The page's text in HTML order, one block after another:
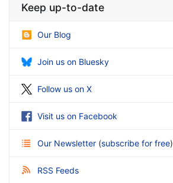
Keep up-to-date
Our Blog
Join us on Bluesky
Follow us on X
Visit us on Facebook
Our Newsletter (subscribe for free)
RSS Feeds